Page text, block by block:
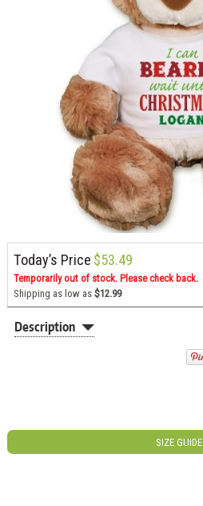
Today’s Price $53.49
Temporarily out of stock. Please check back.
Shipping as low as $12.99
Description
SIZE GUIDE